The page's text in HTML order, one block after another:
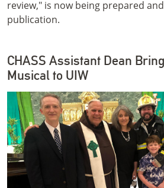
review," is now being prepared
publication.
CHASS Assistant Dean
Musical to UIW